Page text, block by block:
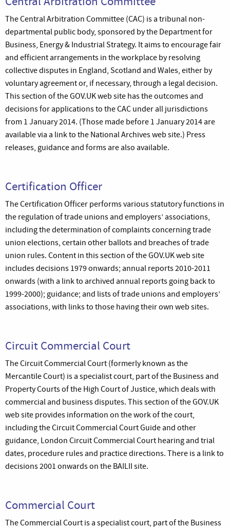
The Central Arbitration Committee (CAC) is a tribunal non-
departmental public body, sponsored by the Department for
Business, Energy & Industrial Strategy. It aims to encourage fair
and efficient arrangements in the workplace by resolving
collective disputes in England, Scotland and Wales, either by
voluntary agreement or, if necessary, through a legal decision.
This section of the GOV.UK web site has the outcomes and
decisions for applications to the CAC under all jurisdictions
from 1 January 2014. (Those made before 1 January 2014 are
available via a link to the National Archives web site.) Press
releases, guidance and forms are also available.
Certification Officer
The Certification Officer performs various statutory functions in
the regulation of trade unions and employers’ associations,
including the determination of complaints concerning trade
union elections, certain other ballots and breaches of trade
union rules. Content in this section of the GOV.UK web site
includes decisions 1979 onwards; annual reports 2010-2011
onwards (with a link to archived annual reports going back to
1999-2000); guidance; and lists of trade unions and employers’
associations, with links to those having their own web sites.
Circuit Commercial Court
The Circuit Commercial Court (formerly known as the
Mercantile Court) is a specialist court, part of the Business and
Property Courts of the High Court of Justice, which deals with
commercial and business disputes. This section of the GOV.UK
web site provides information on the work of the court,
including the Circuit Commercial Court Guide and other
guidance, London Circuit Commercial Court hearing and trial
dates, procedure rules and practice directions. There is a link to
decisions 2001 onwards on the BAILII site.
Commercial Court
The Commercial Court is a specialist court, part of the Business